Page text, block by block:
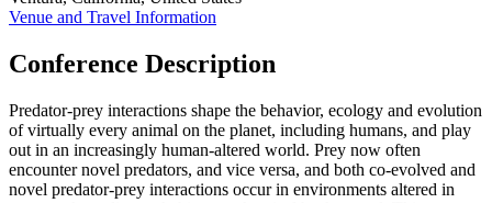
Venue and Travel Information
Conference Description
Predator-prey interactions shape the behavior, ecology and evolution
of virtually every animal on the planet, including humans, and play
out in an increasingly human-altered world. Prey now often
encounter novel predators, and vice versa, and both co-evolved and
novel predator-prey interactions occur in environments altered in